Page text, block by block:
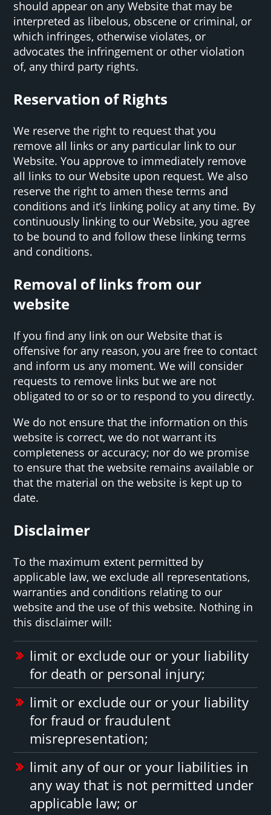
should appear on any Website that may be
interpreted as libelous, obscene or criminal, or
which infringes, otherwise violates, or
advocates the infringement or other violation
of, any third party rights.
Reservation of Rights
We reserve the right to request that you
remove all links or any particular link to our
Website. You approve to immediately remove
all links to our Website upon request. We also
reserve the right to amen these terms and
conditions and it’s linking policy at any time. By
continuously linking to our Website, you agree
to be bound to and follow these linking terms
and conditions.
Removal of links from our
website
If you find any link on our Website that is
offensive for any reason, you are free to contact
and inform us any moment. We will consider
requests to remove links but we are not
obligated to or so or to respond to you directly.
We do not ensure that the information on this
website is correct, we do not warrant its
completeness or accuracy; nor do we promise
to ensure that the website remains available or
that the material on the website is kept up to
date.
Disclaimer
To the maximum extent permitted by
applicable law, we exclude all representations,
warranties and conditions relating to our
website and the use of this website. Nothing in
this disclaimer will:
limit or exclude our or your liability
for death or personal injury;
limit or exclude our or your liability
for fraud or fraudulent
misrepresentation;
limit any of our or your liabilities in
any way that is not permitted under
applicable law; or